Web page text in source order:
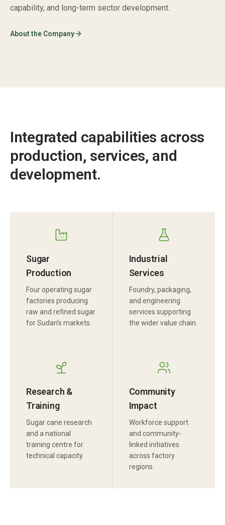
capability, and long-term sector development.
About the Company
Integrated capabilities across
production, services, and
development.
Sugar
Production
Four operating sugar
factories producing
raw and refined sugar
for Sudan's markets.
Industrial
Services
Foundry, packaging,
and engineering
services supporting
the wider value chain.
Research &
Training
Sugar cane research
and a national
training centre for
technical capacity.
Community
Impact
Workforce support
and community-
linked initiatives
across factory
regions.